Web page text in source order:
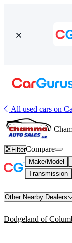
All used cars on
FilterCompare
Make/Model
Transmission
Other Nearby Dealers
Dodgeland of